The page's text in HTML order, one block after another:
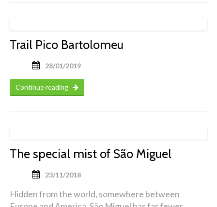
Trail Pico Bartolomeu
28/01/2019
Continue reading
The special mist of São Miguel
23/11/2018
Hidden from the world, somewhere between